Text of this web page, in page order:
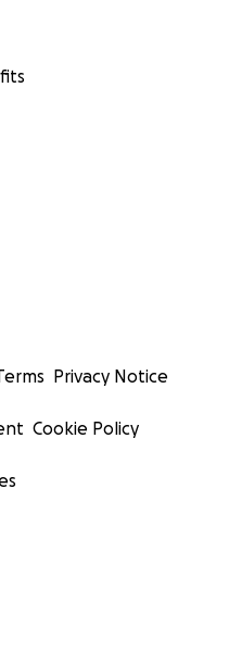
Privacy Notice
Cookie Policy